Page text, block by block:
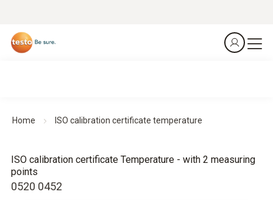
Home ISO calibration certificate temperature
0520 0452
ISO calibration certificate Temperature - with 2 measuring
points